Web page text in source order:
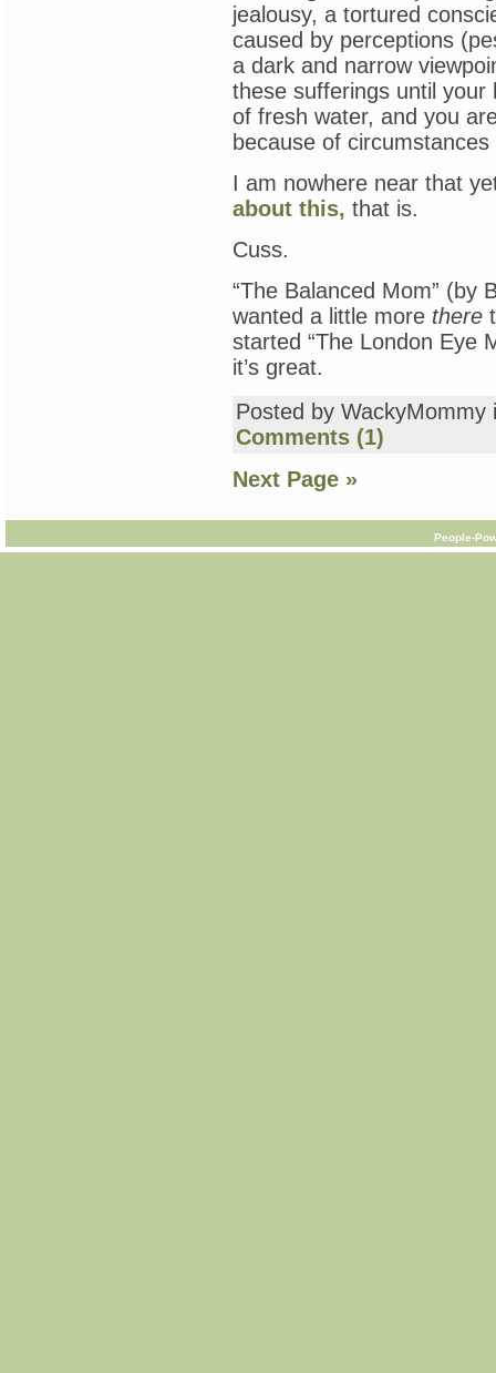
jealousy, a tortured
caused by perceptions
a dark and narrow
these sufferings until your
of fresh water, and you
because of
I am nowhere near that
about this, that is.
Cuss.
“The Balanced Mom” (by
wanted a little more there
started “The London Eye
it’s great.
Posted by
Comments (1)
Next Page »
People-